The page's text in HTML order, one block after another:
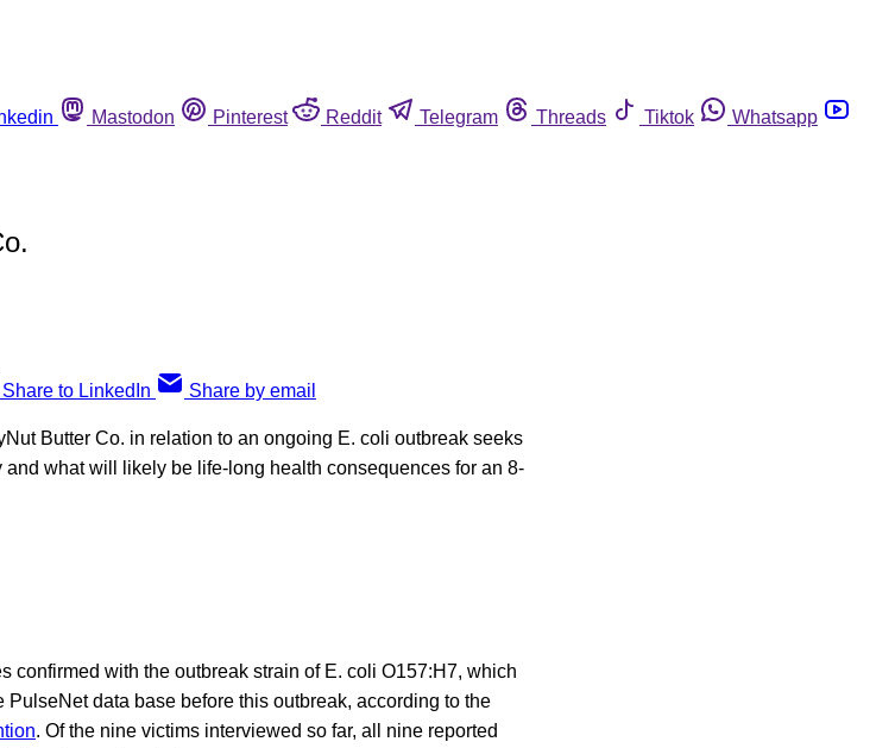
Mastodon Pinterest Reddit Telegram Threads Tiktok
Whatsapp
Share to LinkedIn Share by email
Butter Co. in relation to an ongoing E. coli outbreak seeks
what will likely be life-long health consequences for an 8-
confirmed with the outbreak strain of E. coli O157:H7, which
data base before this outbreak, according to the
. Of the nine victims interviewed so far, all nine reported